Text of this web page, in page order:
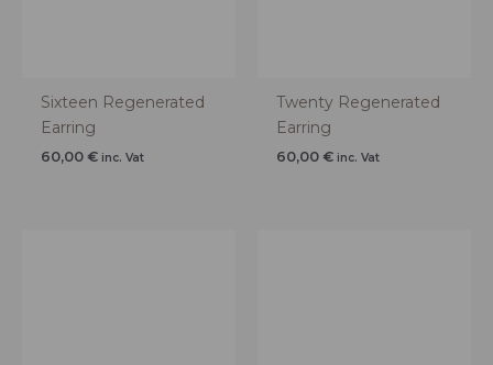
Sixteen Regenerated
Earring
60,00 € inc. Vat
Twenty Regenerated
Earring
60,00 € inc. Vat